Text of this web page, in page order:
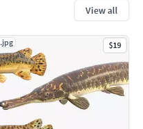
View all
.jpg $19